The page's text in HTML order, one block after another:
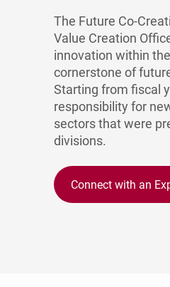
The Future Co-
Value Creation
innovation within
cornerstone of
Starting from fiscal
responsibility for
sectors that were
divisions.
Connect with an